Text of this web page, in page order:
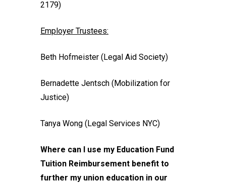
2179)
Employer Trustees:
Beth Hofmeister (Legal Aid Society)
Bernadette Jentsch (Mobilization for
Justice)
Tanya Wong (Legal Services NYC)
Where can I use my Education Fund
Tuition Reimbursement benefit to
further my union education in our